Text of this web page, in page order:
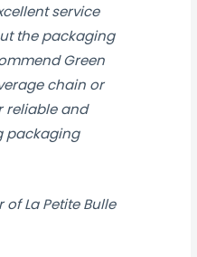
service
the packaging
Green
chain or
reliable and
packaging
La Petite Bulle